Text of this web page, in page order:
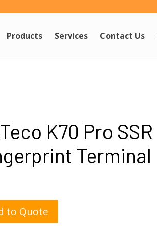
Products Services Contact Us
K70 Pro SSR
Terminal
to Quote